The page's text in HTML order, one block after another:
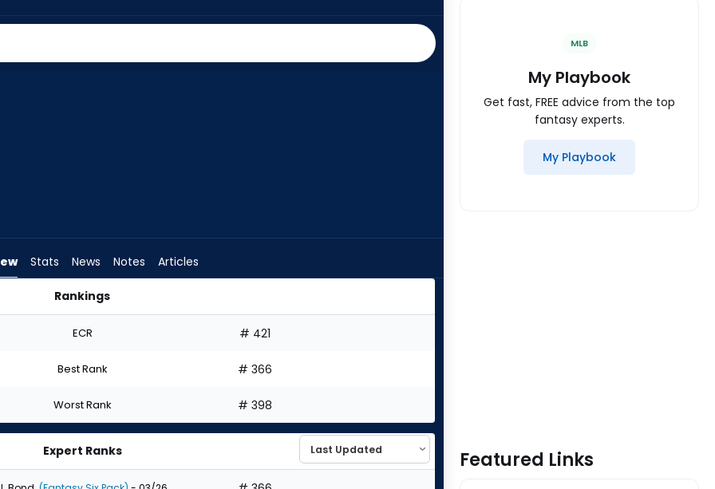
Stats News Notes Articles
Rankings
ECR # 421
Best Rank # 366
Worst Rank # 398
Expert Ranks
MLB
My Playbook
Get fast, FREE advice from the top
fantasy experts.
My Playbook
Featured Links